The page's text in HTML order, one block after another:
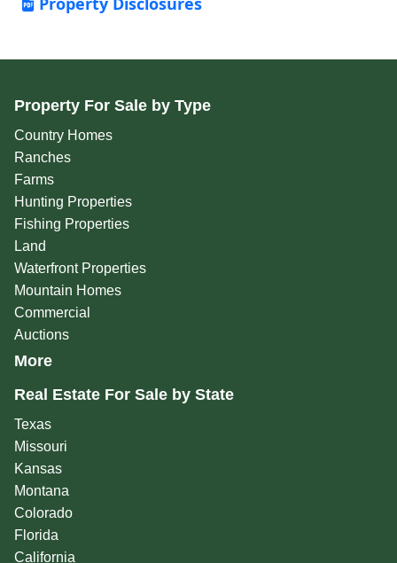
Property For Sale by Type
Country Homes
Ranches
Farms
Hunting Properties
Fishing Properties
Land
Waterfront Properties
Mountain Homes
Commercial
Auctions
More
Real Estate For Sale by State
Texas
Missouri
Kansas
Montana
Colorado
Florida
California